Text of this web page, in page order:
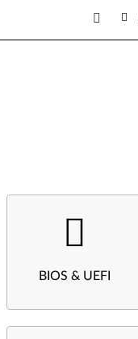
BIOS & UEFI